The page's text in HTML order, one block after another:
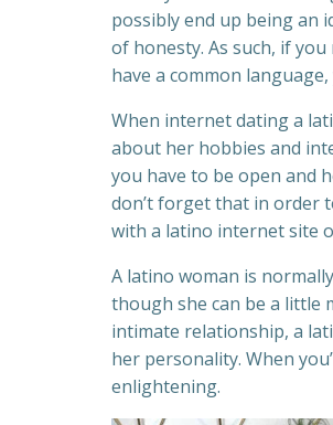
possibly end up being an
of honesty. As such, if
have a common
When internet dating a
about her hobbies and
you have to be open and
don’t forget that in order
with a latino internet site
A latino woman is
though she can be a little
intimate relationship, a
her personality. When
enlightening.